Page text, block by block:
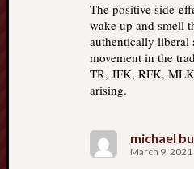
The positive side-
wake up and smell
authentically liberal
movement in the
TR, JFK, RFK,
arising.
michael
March 9, 2021